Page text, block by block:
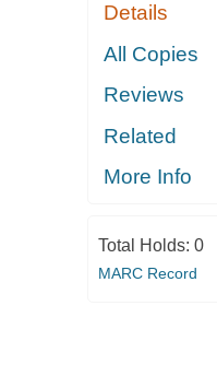
Details
All Copies
Reviews
Related
More Info
Total Holds: 0
MARC Record